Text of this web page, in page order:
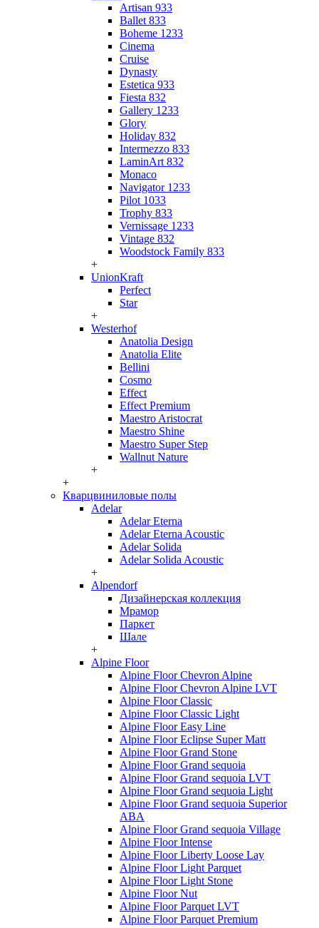
Artisan 933
Ballet 833
Boheme 1233
Cinema
Cruise
Dynasty
Estetica 933
Fiesta 832
Gallery 1233
Glory
Holiday 832
Intermezzo 833
LaminArt 832
Monaco
Navigator 1233
Pilot 1033
Trophy 833
Vernissage 1233
Vintage 832
Woodstock Family 833
+
UnionKraft
Perfect
Star
+
Westerhof
Anatolia Design
Anatolia Elite
Bellini
Cosmo
Effect
Effect Premium
Maestro Aristocrat
Maestro Shine
Maestro Super Step
Wallnut Nature
+
+
Кварцвиниловые полы
Adelar
Adelar Eterna
Adelar Eterna Acoustic
Adelar Solida
Adelar Solida Acoustic
+
Alpendorf
Дизайнерская коллекция
Мрамор
Паркет
Шале
+
Alpine Floor
Alpine Floor Chevron Alpine
Alpine Floor Chevron Alpine LVT
Alpine Floor Classic
Alpine Floor Classic Light
Alpine Floor Easy Line
Alpine Floor Eclipse Super Matt
Alpine Floor Grand Stone
Alpine Floor Grand sequoia
Alpine Floor Grand sequoia LVT
Alpine Floor Grand sequoia Light
Alpine Floor Grand sequoia Superior
ABA
Alpine Floor Grand sequoia Village
Alpine Floor Intense
Alpine Floor Liberty Loose Lay
Alpine Floor Light Parquet
Alpine Floor Light Stone
Alpine Floor Nut
Alpine Floor Parquet LVT
Alpine Floor Parquet Premium